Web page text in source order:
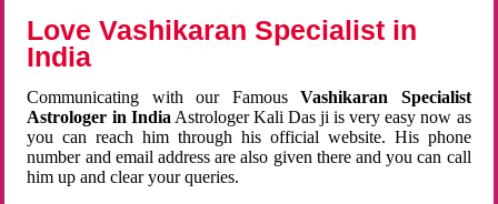
Love Vashikaran Specialist in
India
Communicating with our FamousVashikaran Specialist
Astrologer in India Astrologer Kali Das ji is very easy now as
you can reach him through his official website. His phone
number and email address are also given there and you can call
him up and clear your queries.